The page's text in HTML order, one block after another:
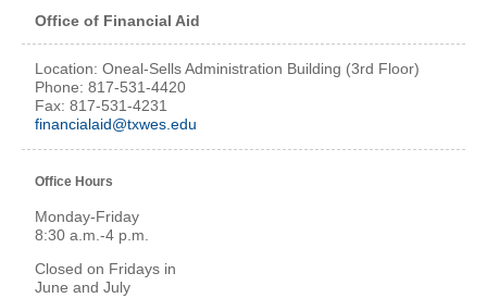
Office of Financial Aid
Location: Oneal-Sells Administration Building (3rd Floor)
Phone: 817-531-4420
Fax: 817-531-4231
financialaid@txwes.edu
Office Hours
Monday-Friday
8:30 a.m.-4 p.m.
Closed on Fridays in
June and July